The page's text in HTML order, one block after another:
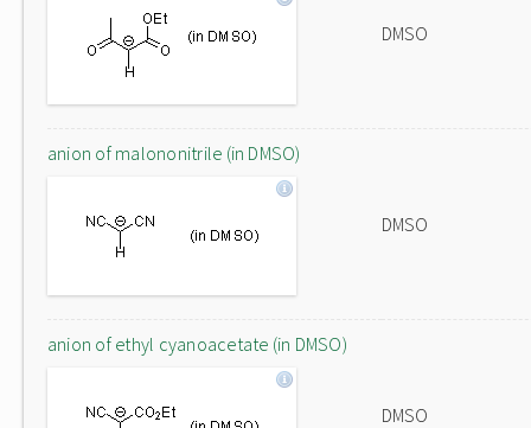
DMSO
anion of malononitrile (in DMSO)
DMSO
anion of ethyl cyanoacetate (in DMSO)
DMSO